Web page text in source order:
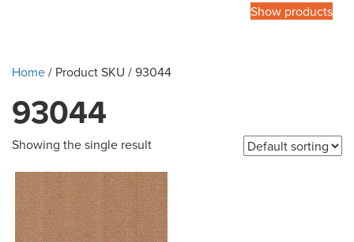
Show products
Home/ Product SKU / 93044
93044
Showing the single result